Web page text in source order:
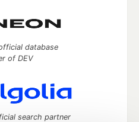
database
of DEV
search partner